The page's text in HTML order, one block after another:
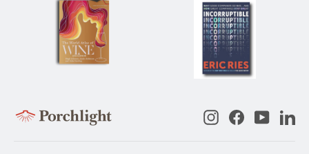
InstagramFacebook